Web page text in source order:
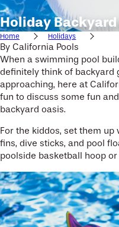
Holiday
Home Holidays
By California Pools
When a swimming pool
definitely think of backyard
approaching, here at
fun to discuss some fun
backyard oasis.
For the kiddos, set them
fins, dive sticks, and pool
poolside basketball hoop